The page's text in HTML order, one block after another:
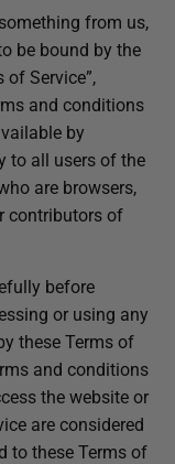
from us,
be bound by the
Service”,
and conditions
by
to all users of the
are browsers,
contributors of
before
or using any
these Terms of
and conditions
the website or
are considered
to these Terms of